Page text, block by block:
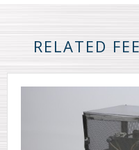
RELATED